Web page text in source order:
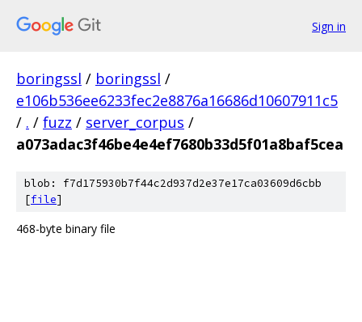
Sign in
boringssl / boringssl /
e106b536ee6233fec2e8876a16686d10607911c5
/ . / fuzz / server_corpus /
a073adac3f46be4e4ef7680b33d5f01a8baf5cea
blob: f7d175930b7f44c2d937d2e37e17ca03609d6cbb
[file]
468-byte binary file